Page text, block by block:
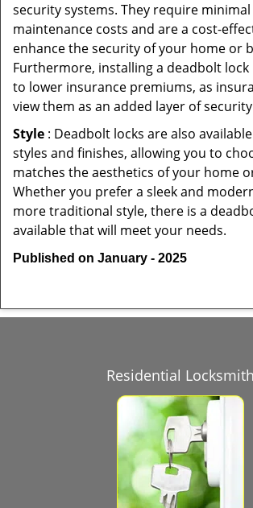
security systems. They require
maintenance costs and are a cost-
enhance the security of your home or
Furthermore, installing a deadbolt lock
to lower insurance premiums, as
view them as an added layer of
Style : Deadbolt locks are also
styles and finishes, allowing you to
matches the aesthetics of your home
Whether you prefer a sleek and
more traditional style, there is a
available that will meet your needs.
Published on January - 2025
Residential Locksmith